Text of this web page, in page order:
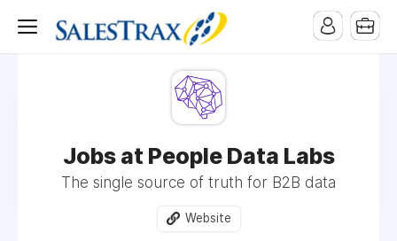
Jobs at People Data Labs
The single source of truth for B2B data
Website